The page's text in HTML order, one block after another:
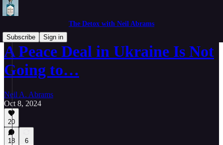
The Detox with Neil Abrams
Subscribe
Sign in
A Peace Deal in Ukraine Is Not
Going to…
Neil A. Abrams
Oct 8, 2024
20
18 6